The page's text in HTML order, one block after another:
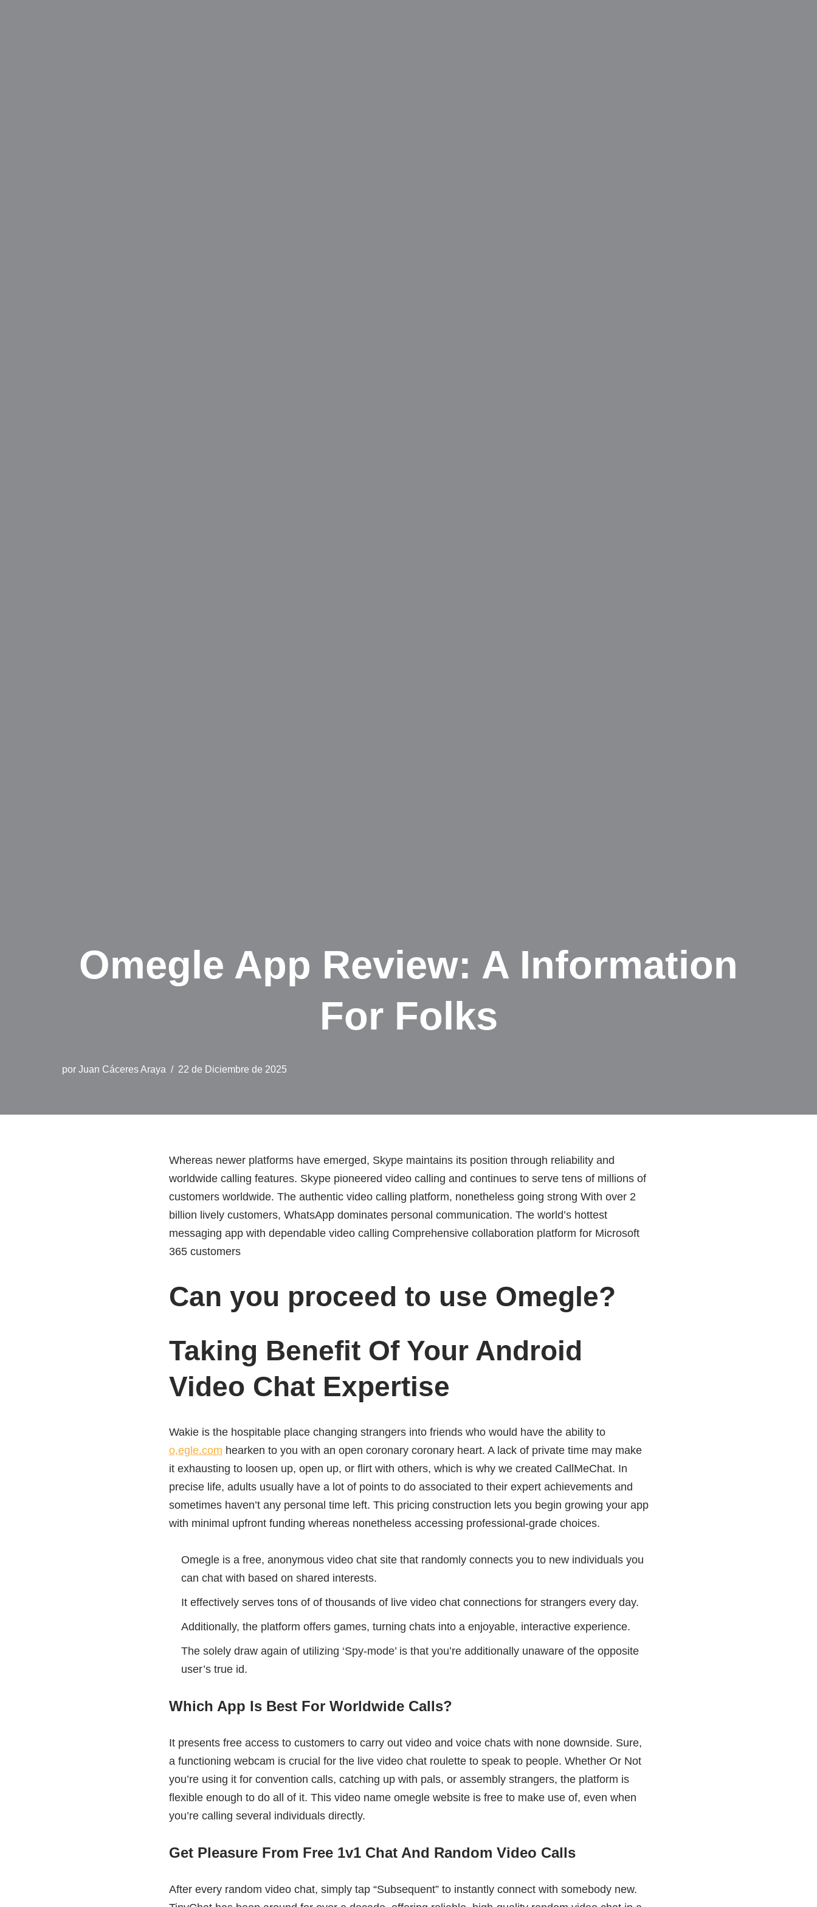
Omegle App Review: A Information
For Folks
por Juan Cáceres Araya 22 de Diciembre de 2025
Whereas newer platforms have emerged, Skype maintains its position through reliability and
worldwide calling features. Skype pioneered video calling and continues to serve tens of millions of
customers worldwide. The authentic video calling platform, nonetheless going strong With over 2
billion lively customers, WhatsApp dominates personal communication. The world’s hottest
messaging app with dependable video calling Comprehensive collaboration platform for Microsoft
365 customers
Can you proceed to use Omegle?
Taking Benefit Of Your Android
Video Chat Expertise
Wakie is the hospitable place changing strangers into friends who would have the ability to
o,egle.com hearken to you with an open coronary coronary heart. A lack of private time may make
it exhausting to loosen up, open up, or flirt with others, which is why we created CallMeChat. In
precise life, adults usually have a lot of points to do associated to their expert achievements and
sometimes haven’t any personal time left. This pricing construction lets you begin growing your app
with minimal upfront funding whereas nonetheless accessing professional-grade choices.
Omegle is a free, anonymous video chat site that randomly connects you to new individuals you
can chat with based on shared interests.
It effectively serves tons of of thousands of live video chat connections for strangers every day.
Additionally, the platform offers games, turning chats into a enjoyable, interactive experience.
The solely draw again of utilizing ‘Spy-mode’ is that you’re additionally unaware of the opposite
user’s true id.
Which App Is Best For Worldwide Calls?
It presents free access to customers to carry out video and voice chats with none downside. Sure,
a functioning webcam is crucial for the live video chat roulette to speak to people. Whether Or Not
you’re using it for convention calls, catching up with pals, or assembly strangers, the platform is
flexible enough to do all of it. This video name omegle website is free to make use of, even when
you’re calling several individuals directly.
Get Pleasure From Free 1v1 Chat And Random Video Calls
After every random video chat, simply tap “Subsequent” to instantly connect with somebody new.